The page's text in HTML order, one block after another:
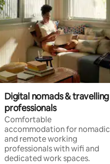
Digital nomads & travelling
professionals
Comfortable
accommodation for nomadic
and remote working
professionals with wifi and
dedicated work spaces.